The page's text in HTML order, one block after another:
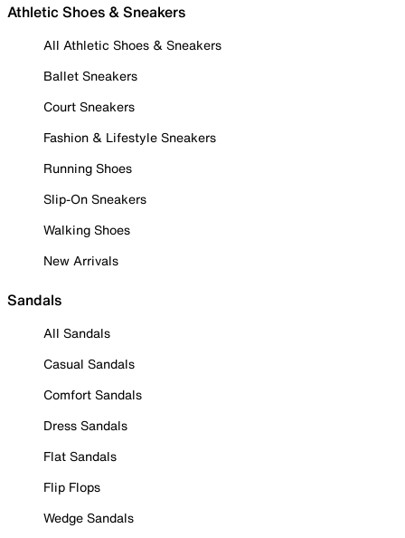
Athletic Shoes & Sneakers
All Athletic Shoes & Sneakers
Ballet Sneakers
Court Sneakers
Fashion & Lifestyle Sneakers
Running Shoes
Slip-On Sneakers
Walking Shoes
New Arrivals
Sandals
All Sandals
Casual Sandals
Comfort Sandals
Dress Sandals
Flat Sandals
Flip Flops
Wedge Sandals